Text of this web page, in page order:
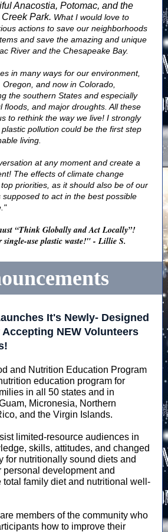
Anacostia, Potomac, and the
Park. What I would love to
actions to save our neighborhoods
and save the amazing and unique
River and the Chesapeake Bay.
in many ways for our environment,
and now in Colorado,
the southern States and especially
floods, and major droughts. All these
to rethink the way we live! I strongly
pollution could be the first step
living.
at any moment and create a
The effects of climate change
priorities, as it should also be of our
to act in the best possible
“Think Globally and Act Locally”!
single-use plastic waste!" - Lillie S.
It's Newly- Designed
NEW Volunteers
and Nutrition Education Program
education program for
in all 50 states and in
Micronesia, Northern
and the Virgin Islands.
limited-resource audiences in
skills, attitudes, and changed
for nutritionally sound diets and
personal development and
total family diet and nutritional well-
members of the community who
how to improve their